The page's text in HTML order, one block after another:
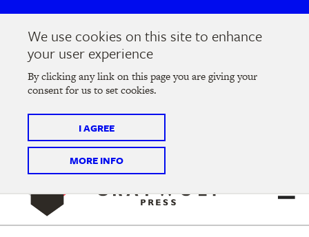
We use cookies on this site to enhance
your user experience
By clicking any link on this page you are giving your
consent for us to set cookies.
I AGREE
MORE INFO
navigation
content
Join us at the2026 Literary Salon
Thursday, September 10 @ 7-9 pm
Tickets on sale now